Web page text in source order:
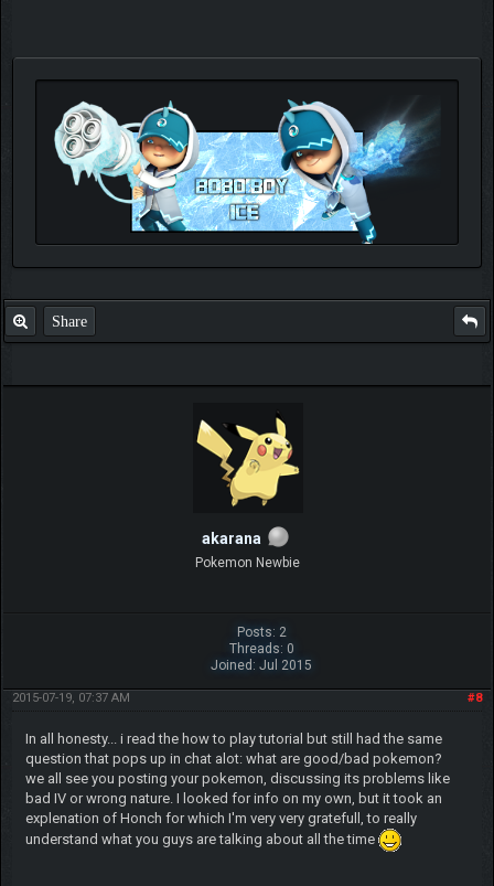
http://forum.pokemonpets.com/Thread-My-B...-u-
Share
akarana
Pokemon Newbie
Posts: 2
Threads: 0
Joined: Jul 2015
#8
2015-07-19, 07:37 AM
In all honesty... i read the how to play tutorial but still had the same
question that pops up in chat alot: what are good/bad pokemon?
we all see you posting your pokemon, discussing its problems like
bad IV or wrong nature. I looked for info on my own, but it took an
explenation of Honch for which I'm very very gratefull, to really
understand what you guys are talking about all the time